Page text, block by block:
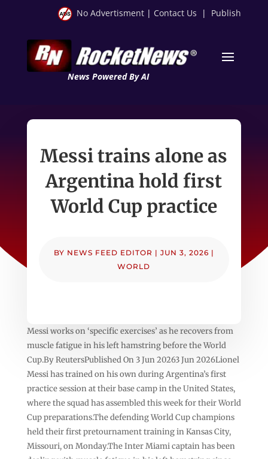
No Advertisment | Contact Us | Publish
News Powered By AI
Messi trains alone as
Argentina hold first
World Cup practice
BY NEWS FEED EDITOR | JUN 3, 2026 |
WORLD
Messi works on ‘specific exercises’ as he recovers from
muscle fatigue in his left hamstring before the World
Cup.By ReutersPublished On 3 Jun 20263 Jun 2026Lionel
‌‌Messi has trained on his own ⁠⁠during Argentina’s first
practice session at their base camp in the United States,
where the squad has assembled this week for their World
Cup preparations.The defending ⁠⁠World Cup champions
held their first pretournament training in Kansas City,
Missouri, on Monday.The ⁠⁠Inter Miami captain has been